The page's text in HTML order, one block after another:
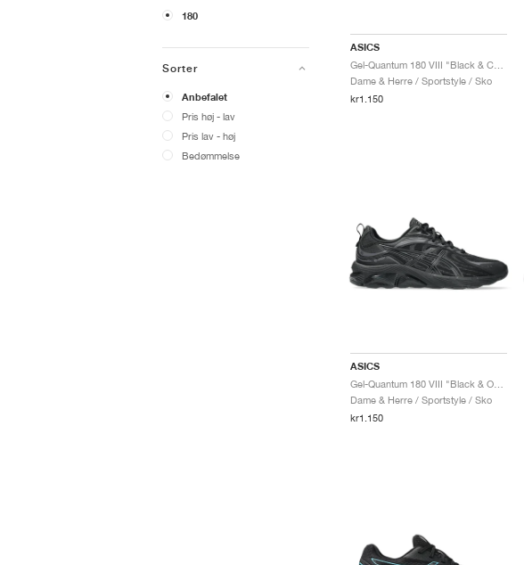
180
Sorter
Anbefalet
Pris høj - lav
Pris lav - høj
Bedømmelse
ASICS
Dame & Herre / Sportstyle / Sko
kr1.150
ASICS
Dame & Herre / Sportstyle / Sko
kr1.150